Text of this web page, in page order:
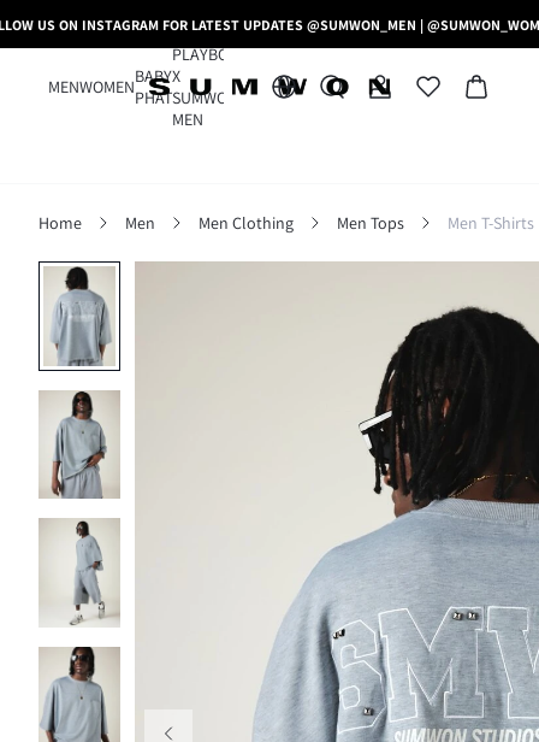
US ON INSTAGRAM FOR LATEST UPDATES @SUMWON_MEN |
MENWOMEN
BABY
PHAT
PLAYBOY
X
SUMWON
MEN
Home Men Men Clothing Men Tops Men T-Shirts